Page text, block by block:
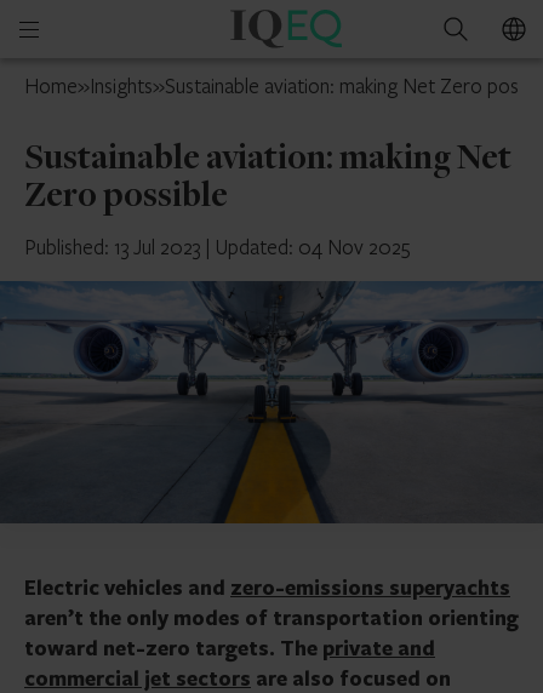
Open
menu
IQ-
Guernsey
Search
Home»Insights»Sustainable aviation: making Net Zero
Sustainable aviation: making Net
Zero possible
Published: 13 Jul 2023 | Updated: 04 Nov 2025
Electric vehicles and zero-emissions superyachts
aren’t the only modes of transportation orienting
toward net-zero targets. The private and
commercial jet sectors are also focused on